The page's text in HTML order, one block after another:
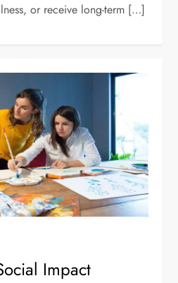
or receive long-term […]
Impact